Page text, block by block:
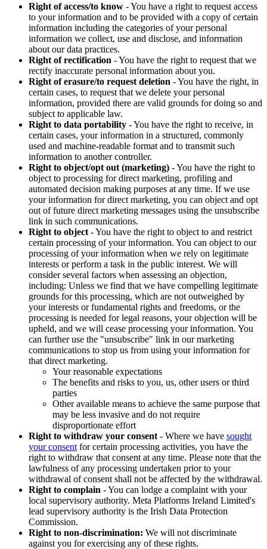
Right of access/to know - You have a right to request access
to your information and to be provided with a copy of certain
information including the categories of your personal
information we collect, use and disclose, and information
about our data practices.
Right of rectification - You have the right to request that we
rectify inaccurate personal information about you.
Right of erasure/to request deletion - You have the right, in
certain cases, to request that we delete your personal
information, provided there are valid grounds for doing so and
subject to applicable law.
Right to data portability - You have the right to receive, in
certain cases, your information in a structured, commonly
used and machine-readable format and to transmit such
information to another controller.
Right to object/opt out (marketing) - You have the right to
object to processing for direct marketing, profiling and
automated decision making purposes at any time. If we use
your information for direct marketing, you can object and opt
out of future direct marketing messages using the unsubscribe
link in such communications.
Right to object - You have the right to object to and restrict
certain processing of your information. You can object to our
processing of your information when we rely on legitimate
interests or perform a task in the public interest. We will
consider several factors when assessing an objection,
including: Unless we find that we have compelling legitimate
grounds for this processing, which are not outweighed by
your interests or fundamental rights and freedoms, or the
processing is needed for legal reasons, your objection will be
upheld, and we will cease processing your information. You
can further use the "unsubscribe" link in our marketing
communications to stop us from using your information for
that direct marketing.
Your reasonable expectations
The benefits and risks to you, us, other users or third
parties
Other available means to achieve the same purpose that
may be less invasive and do not require
disproportionate effort
Right to withdraw your consent - Where we have sought
your consent for certain processing activities, you have the
right to withdraw that consent at any time. Please note that the
lawfulness of any processing undertaken prior to your
withdrawal of consent shall not be affected by the withdrawal.
Right to complain - You can lodge a complaint with your
local supervisory authority. Meta Platforms Ireland Limited's
lead supervisory authority is the Irish Data Protection
Commission.
Right to non-discrimination: We will not discriminate
against you for exercising any of these rights.